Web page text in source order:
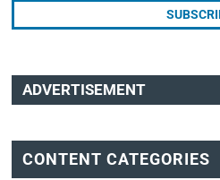
ADVERTISEMENT
CONTENT CATEGORIES